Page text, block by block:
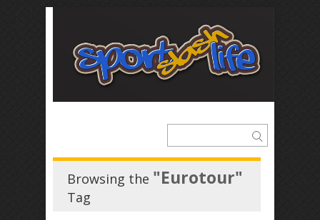
Browsing the "Eurotour"
Tag